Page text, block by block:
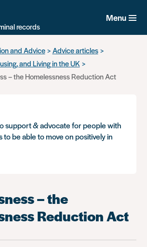
records
Menu
and Advice
Advice articles
and Living in the UK
– the Homelessness Reduction Act
support & advocate for people with
to be able to move on positively in
– the
Reduction Act